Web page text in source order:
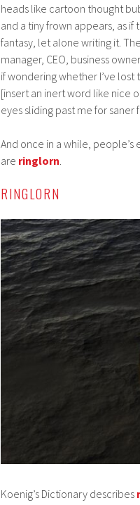
heads like cartoon thought
and a tiny frown appears, as
fantasy, let alone writing it.
manager, CEO, business
if wondering whether I’ve lost
[insert an inert word like nice
eyes sliding past me for saner
And once in a while,
are ringlorn.
RINGLORN
Koenig’s Dictionary describes